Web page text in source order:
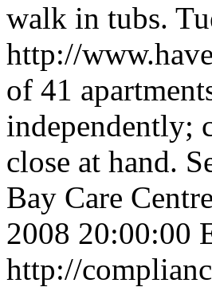
walk in tubs.
http://
of 41
independently;
close at hand.
Bay Care
2008 20:00:00
http://